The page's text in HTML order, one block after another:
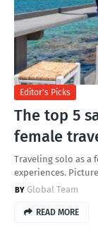
Editor's Picks
The top 5
female
Traveling solo as a
experiences.
Global Team
READ MORE